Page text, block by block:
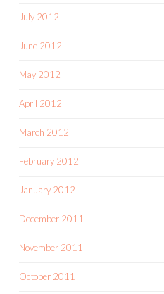
July 2012
June 2012
May 2012
April 2012
March 2012
February 2012
January 2012
December 2011
November 2011
October 2011